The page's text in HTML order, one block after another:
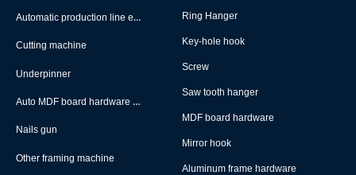
Automatic production line equipment
Cutting machine
Underpinner
Auto MDF board hardware montage machine
Nails gun
Other framing machine
Ring Hanger
Key-hole hook
Screw
Saw tooth hanger
MDF board hardware
Mirror hook
Aluminum frame hardware